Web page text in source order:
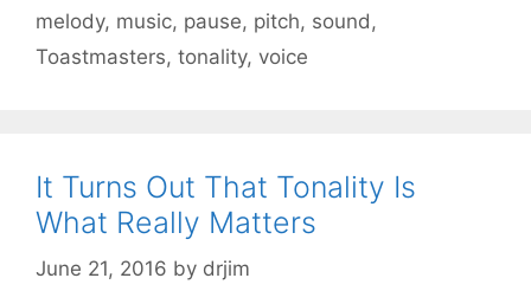
melody, music, pause, pitch, sound,
Toastmasters, tonality, voice
It Turns Out That Tonality Is
What Really Matters
June 21, 2016 by drjim